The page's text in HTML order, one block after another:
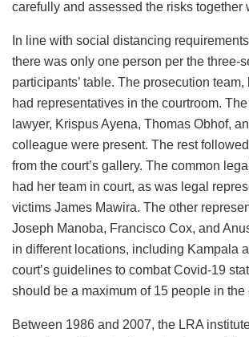
carefully and assessed the risks together
In line with social distancing
there was only one person per the three-
participants’ table. The prosecution
had representatives in the courtroom.
lawyer, Krispus Ayena, Thomas Obhof,
colleague were present. The rest
from the court’s gallery. The common
had her team in court, as was legal
victims James Mawira. The other
Joseph Manoba, Francisco Cox, and
in different locations, including Kampala
court’s guidelines to combat Covid-19
should be a maximum of 15 people in the
Between 1986 and 2007, the LRA